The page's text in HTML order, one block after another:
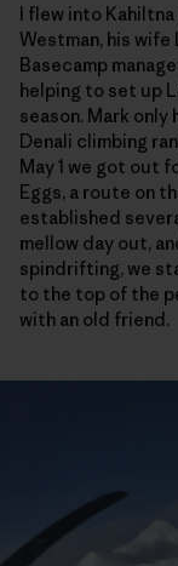
I flew into
Westman, his
Basecamp
helping to set up
season. Mark only
Denali climbing
May 1 we got out
Eggs, a route on
established
mellow day out,
spindrifting, we
to the top of the
with an old friend.